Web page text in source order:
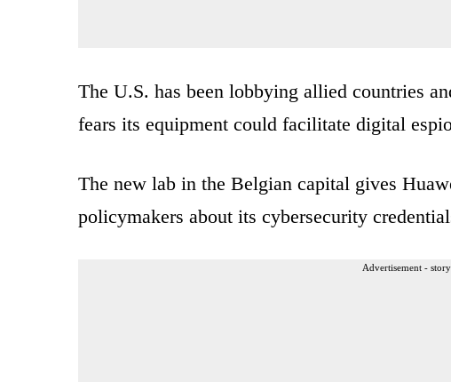
The U.S. has been lobbying allied countries
fears its equipment could facilitate digital
The new lab in the Belgian capital gives
policymakers about its cybersecurity
Advertisement -